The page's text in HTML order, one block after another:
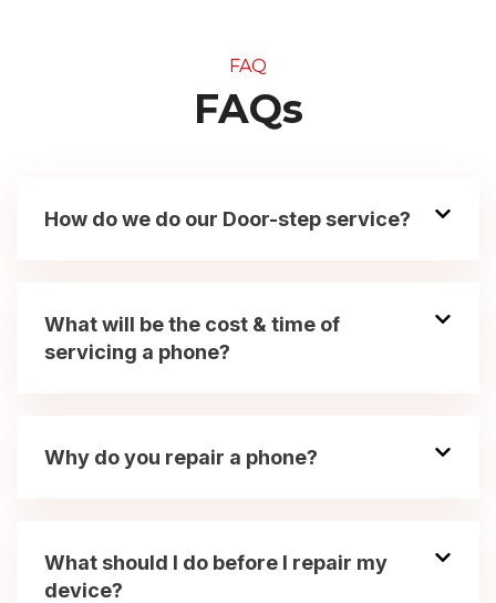
FAQ
FAQs
How do we do our Door-step service?
What will be the cost & time of
servicing a phone?
Why do you repair a phone?
What should I do before I repair my
device?